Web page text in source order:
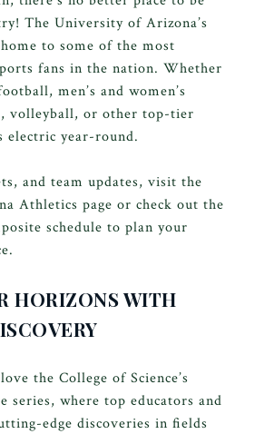
The University of Arizona’s
to some of the most
fans in the nation. Whether
men’s and women’s
volleyball, or other top-tier
electric year-round.
and team updates, visit the
Athletics page or check out the
schedule to plan your
HORIZONS WITH
the College of Science’s
series, where top educators and
edge discoveries in fields